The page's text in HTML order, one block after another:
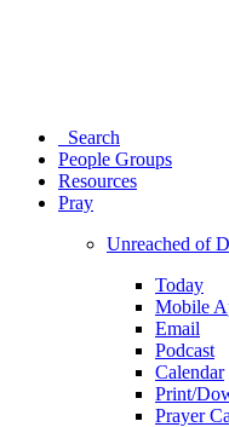
Search
People Groups
Resources
Pray
Unreached of
Today
Mobile
Email
Podcast
Calendar
Print/
Prayer